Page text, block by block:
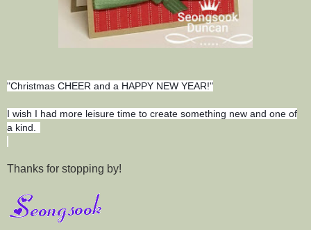
"Christmas CHEER and a HAPPY NEW YEAR!"
I wish I had more leisure time to create something new and one of
a kind.
Thanks for stopping by!